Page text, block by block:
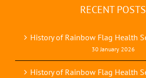
RECENT POSTS
History of Rainbow Flag Health
30 January 2026
History of Rainbow Flag Health